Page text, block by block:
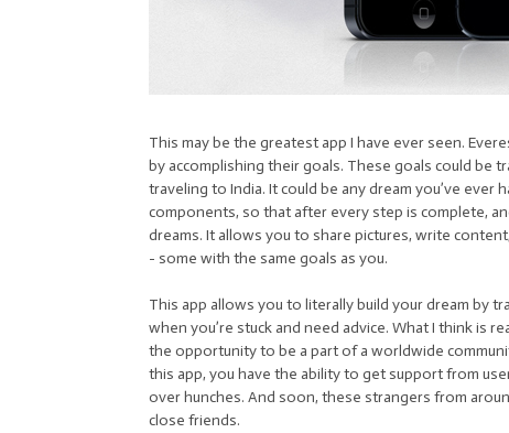
This may be the greatest app I have ever seen.
by accomplishing their goals. These goals could be
traveling to India. It could be any dream you’ve
components, so that after every step is complete,
dreams. It allows you to share pictures, write
- some with the same goals as you.
This app allows you to literally build your dream by
when you’re stuck and need advice. What I think is
the opportunity to be a part of a worldwide
this app, you have the ability to get support from
over hunches. And soon, these strangers from
close friends.